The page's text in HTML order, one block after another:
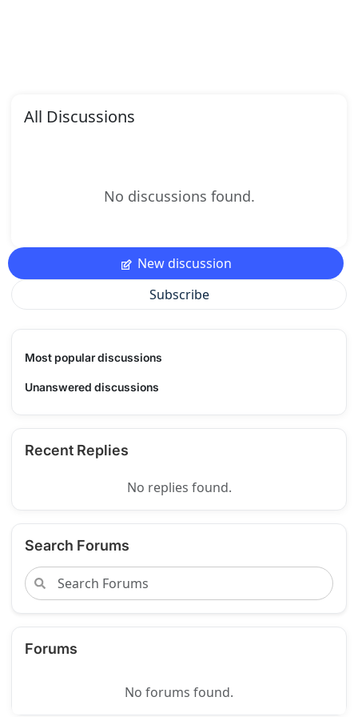
All Discussions
No discussions found.
New discussion
Subscribe
Most popular discussions
Unanswered discussions
Recent Replies
No replies found.
Search Forums
Forums
No forums found.